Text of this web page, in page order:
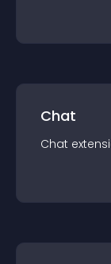
Chat
Chat